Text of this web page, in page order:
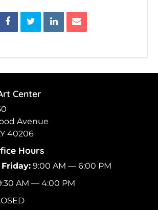
Center
Avenue
40206
Hours
9:00 AM — 6:00 PM
AM — 4:00 PM